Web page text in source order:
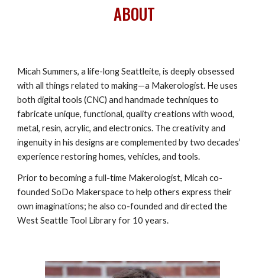
ABOUT
Micah Summers, a life-long Seattleite, is deeply obsessed
with all things related to making—a Makerologist. He uses
both digital tools (CNC) and handmade techniques to
fabricate unique, functional, quality creations with wood,
metal, resin, acrylic, and electronics. The creativity and
ingenuity in his designs are complemented by two decades’
experience restoring homes, vehicles, and tools.
Prior to becoming a full-time Makerologist, Micah co-
founded SoDo Makerspace to help others express their
own imaginations; he also co-founded and directed the
West Seattle Tool Library for 10 years.